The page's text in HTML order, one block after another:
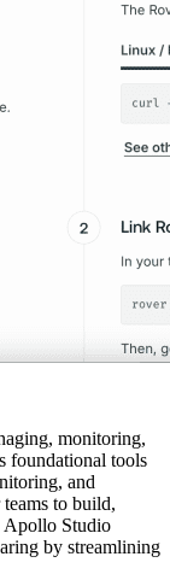
monitoring,
foundational tools
and
to build,
Apollo Studio
by streamlining